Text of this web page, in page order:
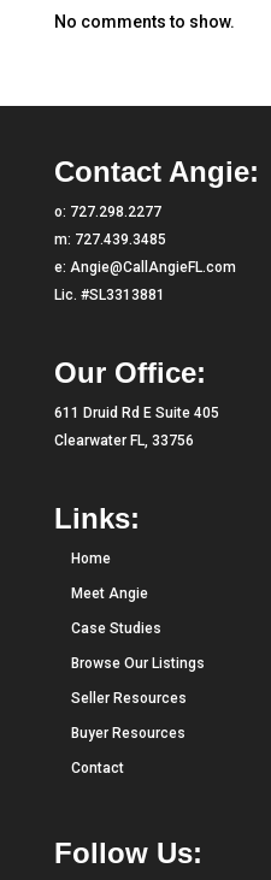
No comments to show.
Contact Angie:
o: 727.298.2277
m: 727.439.3485
e: Angie@CallAngieFL.com
Lic. #SL3313881
Our Office:
611 Druid Rd E Suite 405
Clearwater FL, 33756
Links:
Home
Meet Angie
Case Studies
Browse Our Listings
Seller Resources
Buyer Resources
Contact
Follow Us: